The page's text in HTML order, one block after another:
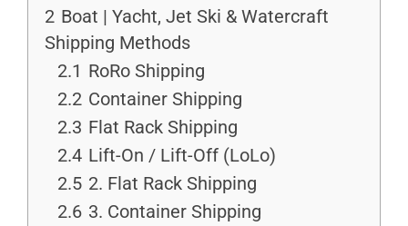
2 Boat | Yacht, Jet Ski & Watercraft
Shipping Methods
2.1 RoRo Shipping
2.2 Container Shipping
2.3 Flat Rack Shipping
2.4 Lift-On / Lift-Off (LoLo)
2.5 2. Flat Rack Shipping
2.6 3. Container Shipping